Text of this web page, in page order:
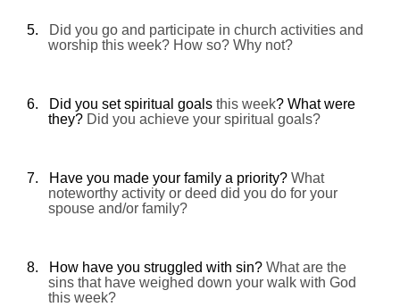
5.
Did you go and participate in church activities and
worship this week? How so? Why not?
6. Did you set spiritual goals this week? What were
they? Did you achieve your spiritual goals?
7. Have you made your family a priority? What
noteworthy activity or deed did you do for your
spouse and/or family?
8. How have you struggled with sin? What are the
sins that have weighed down your walk with God
this week?